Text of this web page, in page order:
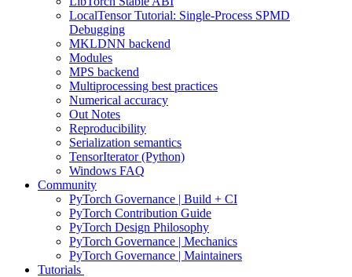
LocalTensor Tutorial: Single-Process SPMD
Debugging
MKLDNN backend
Modules
MPS backend
Multiprocessing best practices
Numerical accuracy
Out Notes
Reproducibility
Serialization semantics
TensorIterator (Python)
Windows FAQ
Community
PyTorch Governance | Build + CI
PyTorch Contribution Guide
PyTorch Design Philosophy
PyTorch Governance | Mechanics
PyTorch Governance | Maintainers
Tutorials